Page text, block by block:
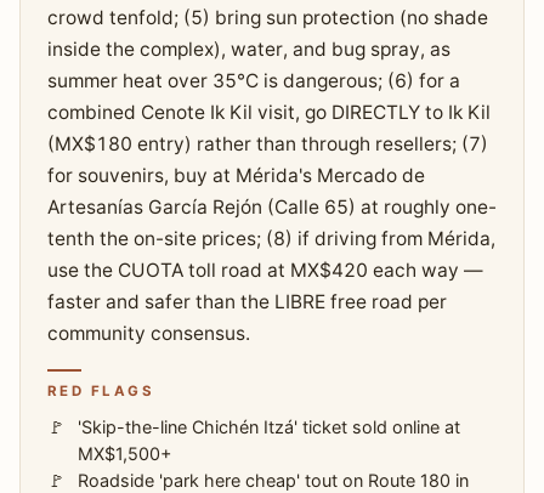
crowd tenfold; (5) bring sun protection (no shade
inside the complex), water, and bug spray, as
summer heat over 35°C is dangerous; (6) for a
combined Cenote Ik Kil visit, go DIRECTLY to Ik Kil
(MX$180 entry) rather than through resellers; (7)
for souvenirs, buy at Mérida's Mercado de
Artesanías García Rejón (Calle 65) at roughly one-
tenth the on-site prices; (8) if driving from Mérida,
use the CUOTA toll road at MX$420 each way —
faster and safer than the LIBRE free road per
community consensus.
RED FLAGS
'Skip-the-line Chichén Itzá' ticket sold online at
MX$1,500+
Roadside 'park here cheap' tout on Route 180 in